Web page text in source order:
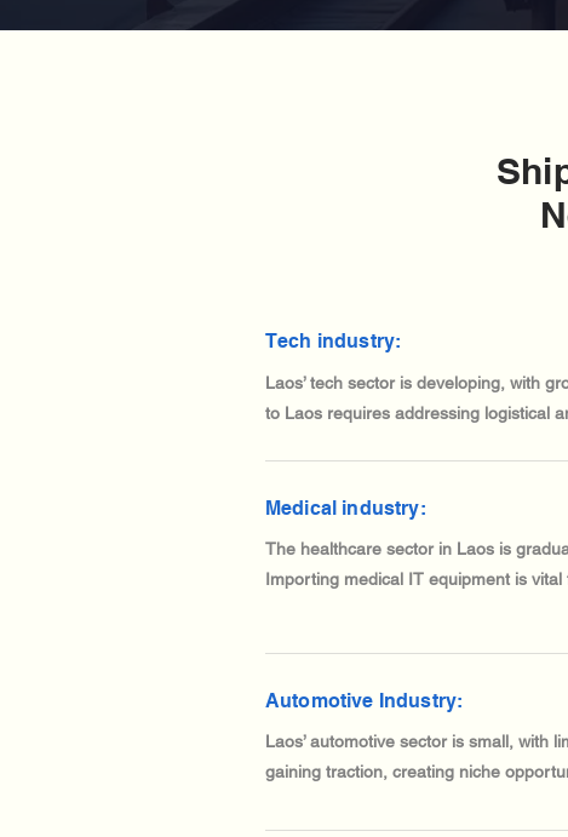
Tech industry:
Laos’ tech sector is developing, with
to Laos requires addressing logistical
Medical industry:
The healthcare sector in Laos is
Importing medical IT equipment is
Automotive Industry:
Laos’ automotive sector is small, with
gaining traction, creating niche